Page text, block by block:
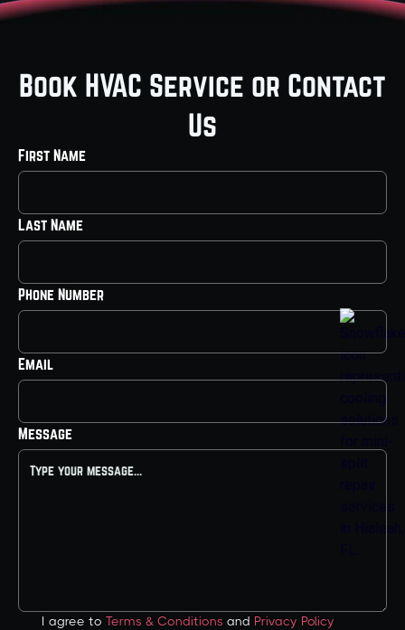
Book HVAC Service or Contact
Us
First Name
Last Name
Phone Number
Email
Message
I agree to Terms & Conditions and Privacy Policy